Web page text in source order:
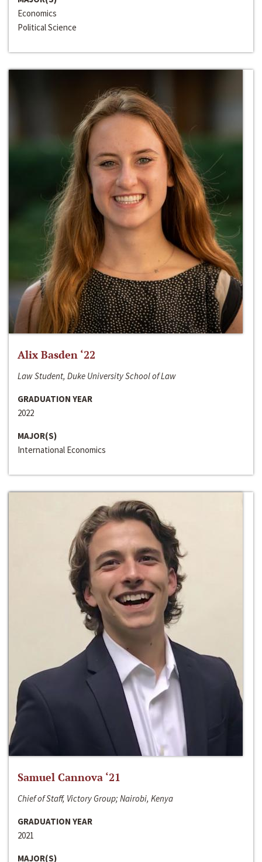
Economics
Political Science
Alix Basden ‘22
Law Student, Duke University School of Law
GRADUATION YEAR
2022
MAJOR(S)
International Economics
Samuel Cannova ‘21
Chief of Staff, Victory Group; Nairobi, Kenya
GRADUATION YEAR
2021
MAJOR(S)